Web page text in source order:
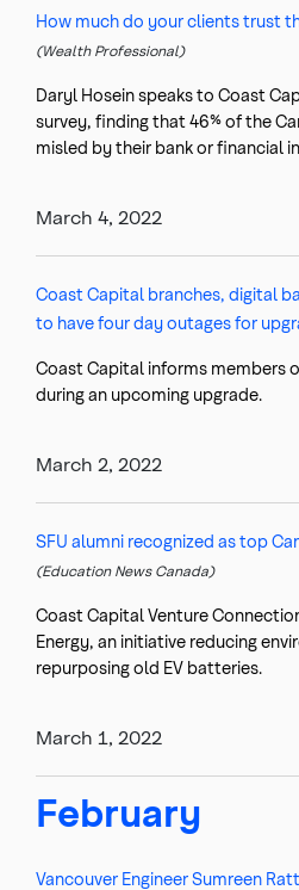
How much do your clients trust
(Wealth Professional)
Daryl Hosein speaks to Coast
survey, finding that 46% of the
misled by their bank or financial
March 4, 2022
Coast Capital branches, digital
to have four day outages for
Coast Capital informs members
during an upcoming upgrade.
March 2, 2022
SFU alumni recognized as top
(Education News Canada)
Coast Capital Venture
Energy, an initiative reducing
repurposing old EV batteries.
March 1, 2022
February
Vancouver Engineer Sumreen